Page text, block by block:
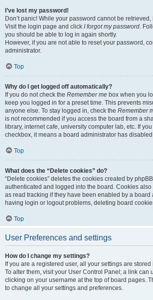
I’ve lost my password!
Don’t panic! While your password cannot be
Visit the login page and click I forgot my password.
you should be able to log in again shortly.
However, if you are not able to reset your password,
administrator.
Top
Why do I get logged off automatically?
If you do not check the Remember me box when you
keep you logged in for a preset time. This prevents
anyone else. To stay logged in, check the Remember
is not recommended if you access the board from a
library, internet cafe, university computer lab, etc. If
checkbox, it means a board administrator has
Top
What does the “Delete cookies” do?
“Delete cookies” deletes the cookies created by
authenticated and logged into the board. Cookies
as read tracking if they have been enabled by a board
having login or logout problems, deleting board
Top
User Preferences and settings
How do I change my settings?
If you are a registered user, all your settings are
To alter them, visit your User Control Panel; a link can
clicking on your username at the top of board pages.
to change all your settings and preferences.